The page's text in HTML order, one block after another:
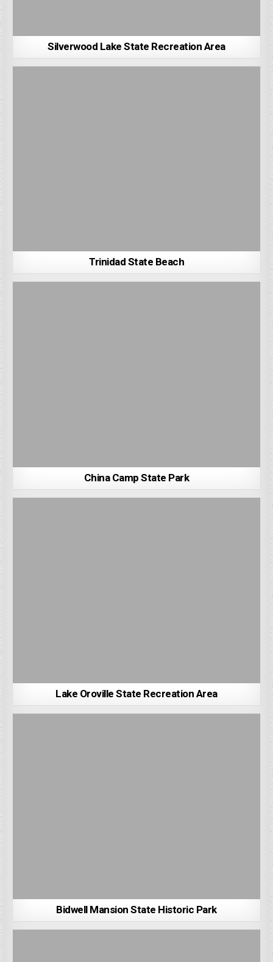
Silverwood Lake State Recreation Area
Trinidad State Beach
China Camp State Park
Lake Oroville State Recreation Area
Bidwell Mansion State Historic Park